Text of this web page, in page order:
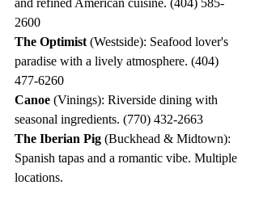
and refined American cuisine. (404) 585-
2600
The Optimist (Westside): Seafood lover's
paradise with a lively atmosphere. (404)
477-6260
Canoe (Vinings): Riverside dining with
seasonal ingredients. (770) 432-2663
The Iberian Pig (Buckhead & Midtown):
Spanish tapas and a romantic vibe. Multiple
locations.